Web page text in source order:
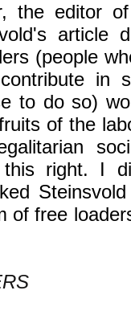
the editor of
article
(people
in
to do so)
of the
right. I
of free